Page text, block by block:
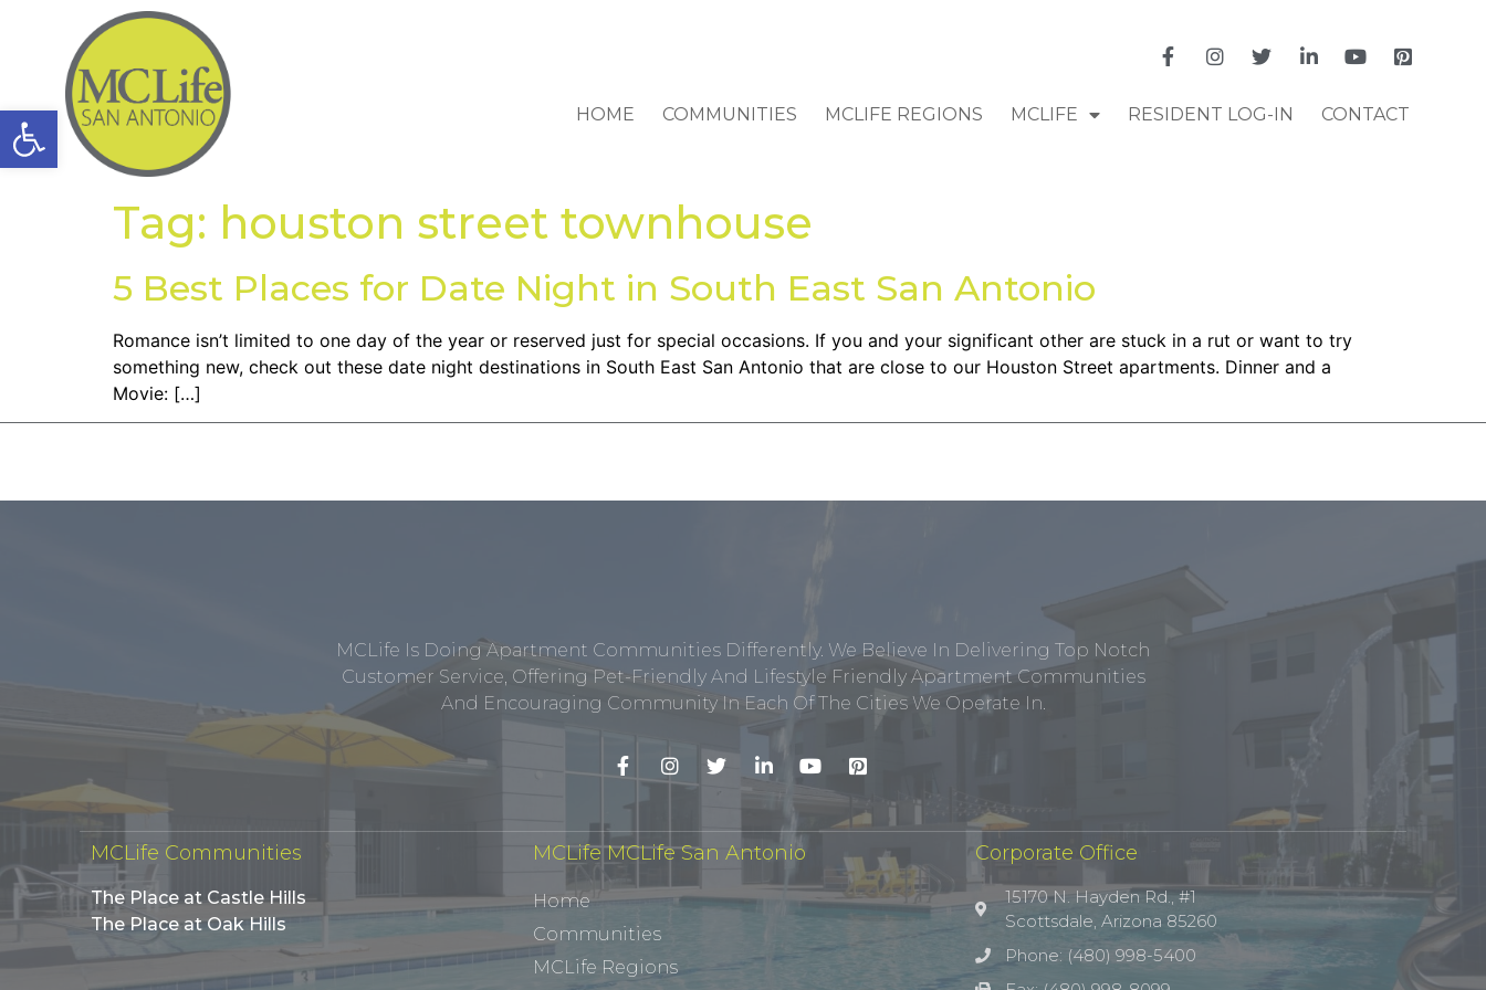
Open toolbar HOME COMMUNITIES MCLIFE REGIONS MCLIFE RESIDENT LOG-IN CONTACT
Tag: houston street townhouse
5 Best Places for Date Night in South East San Antonio
Romance isn’t limited to one day of the year or reserved just for special occasions. If you and your significant other are stuck in a rut or want to try
something new, check out these date night destinations in South East San Antonio that are close to our Houston Street apartments. Dinner and a
Movie: […]
MCLife Is Doing Apartment Communities Differently. We Believe In Delivering Top Notch
Customer Service, Offering Pet-Friendly And Lifestyle Friendly Apartment Communities
And Encouraging Community In Each Of The Cities We Operate In.
MCLife Communities
The Place at Castle Hills
The Place at Oak Hills
MCLife MCLife San Antonio
Home
Communities
MCLife Regions
Corporate Office
15170 N. Hayden Rd., #1
Scottsdale, Arizona 85260
Phone: (480) 998-5400